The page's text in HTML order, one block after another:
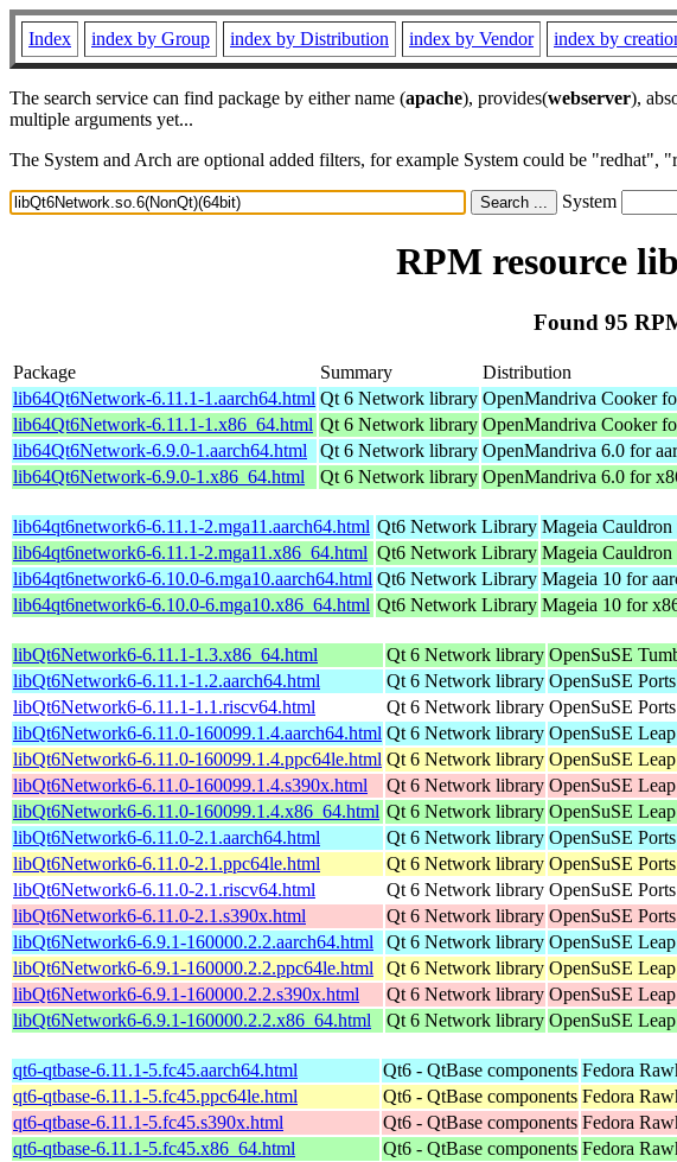
Index index by Group index by Distribution index by Vendor index by
The search service can find package by either name (apache), provides(webserver),
multiple arguments yet...
The System and Arch are optional added filters, for example System could be
System
RPM resource
Found 95
Package Summary Distribution
lib64Qt6Network-6.11.1-1.aarch64.html Qt 6 Network library OpenMandriva Cooker
lib64Qt6Network-6.11.1-1.x86_64.html Qt 6 Network library OpenMandriva Cooker
lib64Qt6Network-6.9.0-1.aarch64.html
Qt 6 Network library OpenMandriva 6.0 for
lib64Qt6Network-6.9.0-1.x86_64.html
Qt 6 Network library OpenMandriva 6.0 for
lib64qt6network6-6.11.1-2.mga11.aarch64.html Qt6 Network Library Mageia Cauldron
lib64qt6network6-6.11.1-2.mga11.x86_64.html Qt6 Network Library Mageia
lib64qt6network6-6.10.0-6.mga10.aarch64.html Qt6 Network Library Mageia 10 for
lib64qt6network6-6.10.0-6.mga10.x86_64.html Qt6 Network Library Mageia 10 for
libQt6Network6-6.11.1-1.3.x86_64.html Qt 6 Network library OpenSuSE
libQt6Network6-6.11.1-1.2.aarch64.html
Qt 6 Network library OpenSuSE
libQt6Network6-6.11.1-1.1.riscv64.html
Qt 6 Network library OpenSuSE
libQt6Network6-6.11.0-160099.1.4.aarch64.html Qt 6 Network library OpenSuSE
libQt6Network6-6.11.0-160099.1.4.ppc64le.html Qt 6 Network library OpenSuSE
libQt6Network6-6.11.0-160099.1.4.s390x.html
Qt 6 Network library OpenSuSE
libQt6Network6-6.11.0-160099.1.4.x86_64.html Qt 6 Network library OpenSuSE
libQt6Network6-6.11.0-2.1.aarch64.html
Qt 6 Network library OpenSuSE
libQt6Network6-6.11.0-2.1.ppc64le.html
Qt 6 Network library OpenSuSE
libQt6Network6-6.11.0-2.1.riscv64.html
Qt 6 Network library OpenSuSE
libQt6Network6-6.11.0-2.1.s390x.html
Qt 6 Network library OpenSuSE
libQt6Network6-6.9.1-160000.2.2.aarch64.html
Qt 6 Network library OpenSuSE
libQt6Network6-6.9.1-160000.2.2.ppc64le.html
Qt 6 Network library OpenSuSE
libQt6Network6-6.9.1-160000.2.2.s390x.html
Qt 6 Network library OpenSuSE
libQt6Network6-6.9.1-160000.2.2.x86_64.html
Qt 6 Network library OpenSuSE
qt6-qtbase-6.11.1-5.fc45.aarch64.html Qt6 - QtBase components Fedora
qt6-qtbase-6.11.1-5.fc45.ppc64le.html
Qt6 - QtBase components Fedora
qt6-qtbase-6.11.1-5.fc45.s390x.html
Qt6 - QtBase components Fedora
qt6-qtbase-6.11.1-5.fc45.x86_64.html
Qt6 - QtBase components Fedora